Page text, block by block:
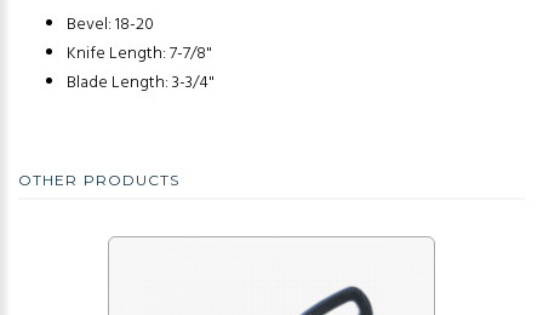
Bevel: 18-20
Knife Length: 7-7/8"
Blade Length: 3-3/4"
OTHER PRODUCTS